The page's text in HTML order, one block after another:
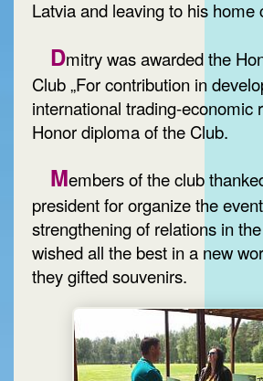
Latvia and leaving to his home
Dmitry was awarded the
Club „For contribution in
international trading-economic
Honor diploma of the Club.
Members of the club
president for organize the
strengthening of relations in
wished all the best in a new
they gifted souvenirs.